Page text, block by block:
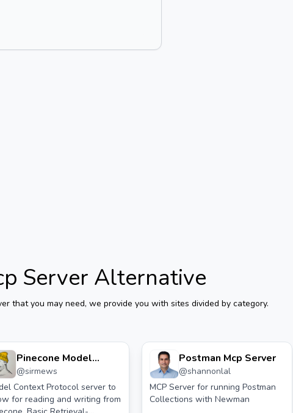
Server Alternative
that you may need, we provide you with sites divided by category.
Pinecone Model
Context Protocol
Server For Claude
Desktop.
@sirmews
Context Protocol server to
for reading and writing from
Postman Mcp Server
@shannonlal
MCP Server for running Postman
Collections with Newman